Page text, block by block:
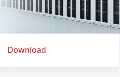
Download